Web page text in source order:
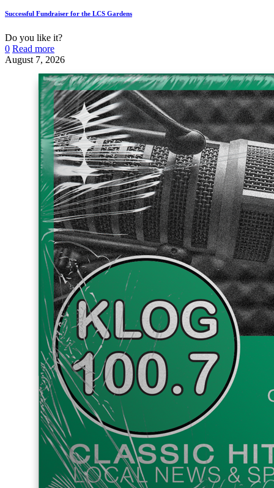
Successful Fundraiser for the LCS Gardens
Do you like it?
0 Read more
August 7, 2026